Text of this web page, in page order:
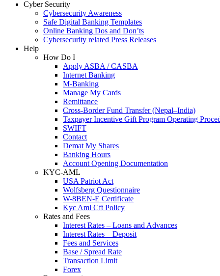
Cyber Security
Cybersecurity Awareness
Safe Digital Banking Templates
Online Banking Dos and Don’ts
Cybersecurity related Press Releases
Help
How Do I
Apply ASBA / CASBA
Internet Banking
M-Banking
Manage My Cards
Remittance
Cross-Border Fund Transfer (Nepal–India)
Taxpayer Incentive Gift Program Operating
SWIFT
Contact
Demat My Shares
Banking Hours
Account Opening Documentation
KYC-AML
USA Patriot Act
Wolfsberg Questionnaire
W-8BEN-E Certificate
Kyc Aml Cft Policy
Rates and Fees
Interest Rates – Loans and Advances
Interest Rates – Deposit
Fees and Services
Base / Spread Rate
Transaction Limit
Forex